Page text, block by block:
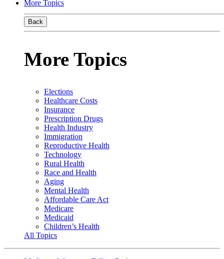
More Topics
Back
More Topics
Elections
Healthcare Costs
Insurance
Prescription Drugs
Health Industry
Immigration
Reproductive Health
Technology
Rural Health
Race and Health
Aging
Mental Health
Affordable Care Act
Medicare
Medicaid
Children’s Health
All Topics